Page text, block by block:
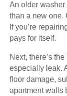
An older
than a new one.
If you’re
pays for itself.
Next, there’s
especially leak.
floor damage,
apartment walls